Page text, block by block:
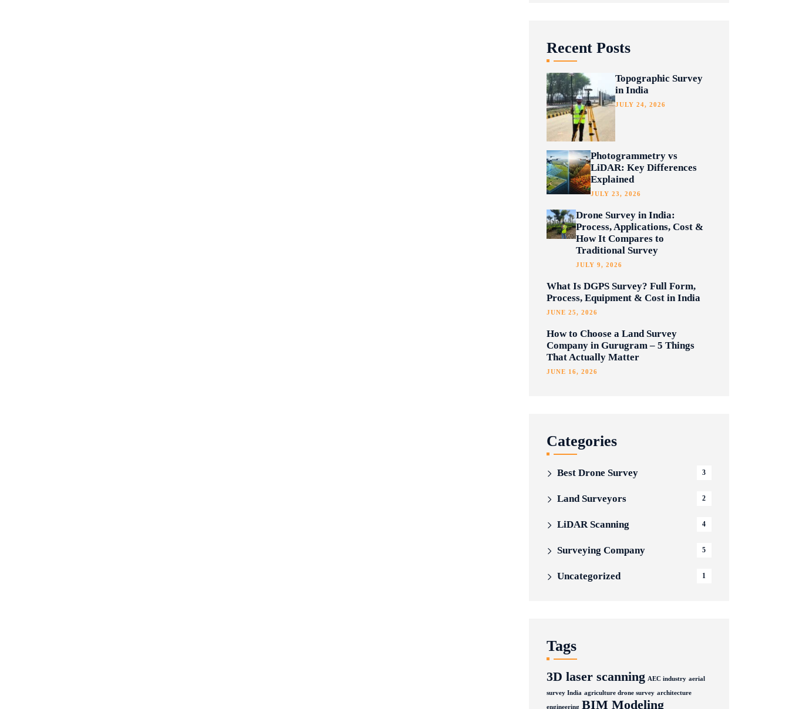
Recent Posts
Topographic Survey
in India
JULY 24, 2026
Photogrammetry vs
LiDAR: Key Differences
Explained
JULY 23, 2026
Drone Survey in India:
Process, Applications, Cost &
How It Compares to
Traditional Survey
JULY 9, 2026
What Is DGPS Survey? Full Form,
Process, Equipment & Cost in India
JUNE 25, 2026
How to Choose a Land Survey
Company in Gurugram – 5 Things
That Actually Matter
JUNE 16, 2026
Categories
Best Drone Survey 3
Land Surveyors 2
LiDAR Scanning 4
Surveying Company 5
Uncategorized 1
Tags
3D laser scanning AEC industry aerial
survey India agriculture drone survey architecture
engineering BIM Modeling